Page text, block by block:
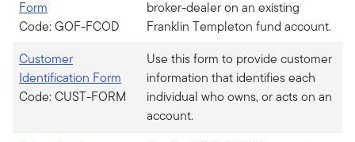
Form
Code: GOF-FCOD
broker-dealer on an existing
Franklin Templeton fund account.
Customer
Identification Form
Code: CUST-FORM
Use this form to provide customer
information that identifies each
individual who owns, or acts on an
account.